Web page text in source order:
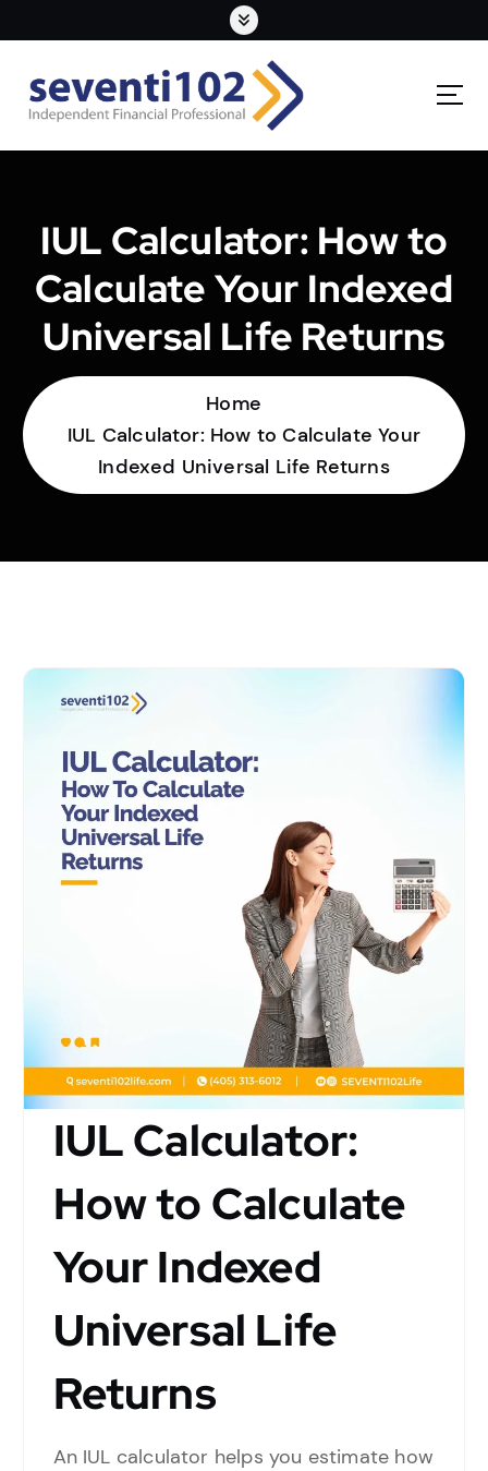
IUL Calculator: How to
Calculate Your Indexed
Universal Life Returns
Home
IUL Calculator: How to Calculate Your
Indexed Universal Life Returns
IUL Calculator:
How to Calculate
Your Indexed
Universal Life
Returns
An IUL calculator helps you estimate how